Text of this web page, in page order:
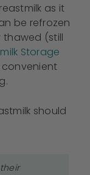
as it
be refrozen
thawed (still
Storage
should